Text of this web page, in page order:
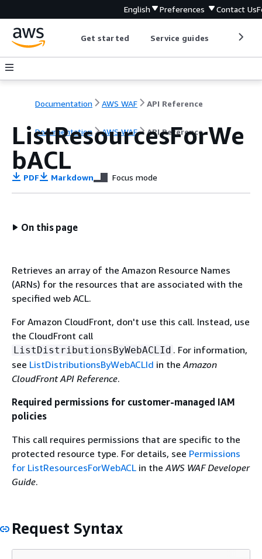
English Preferences Contact Us
Get started Service guides
Documentation AWS WAF API Reference
Documentation AWS WAF API Reference
ListResourcesForWe
bACL
PDF Markdown Focus mode
On this page
Retrieves an array of the Amazon Resource Names
(ARNs) for the resources that are associated with the
specified web ACL.
For Amazon CloudFront, don't use this call. Instead, use
the CloudFront call
ListDistributionsByWebACLId . For information,
see ListDistributionsByWebACLId in theAmazon
CloudFront API Reference.
Required permissions for customer-managed IAM
policies
This call requires permissions that are specific to the
protected resource type. For details, see Permissions
for ListResourcesForWebACL in theAWS WAF Developer
Guide.
Request Syntax